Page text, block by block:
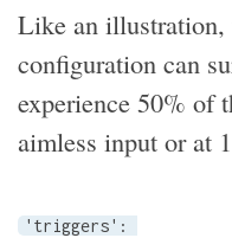
Like an illustration,
configuration can
experience 50% of
aimless input or at
'triggers':